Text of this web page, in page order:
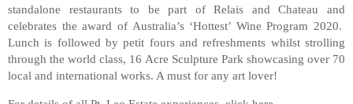
standalone restaurants to be part of Relais and Chateau and
celebrates the award of Australia’s ‘Hottest’ Wine Program 2020.
Lunch is followed by petit fours and refreshments whilst strolling
through the world class, 16 Acre Sculpture Park showcasing over 70
local and international works. A must for any art lover!